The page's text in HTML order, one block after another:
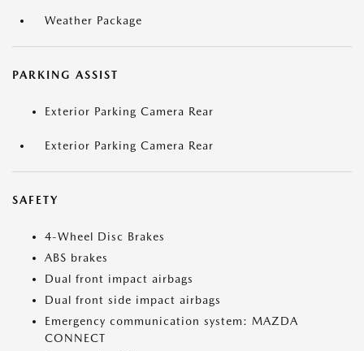
Weather Package
PARKING ASSIST
Exterior Parking Camera Rear
Exterior Parking Camera Rear
SAFETY
4-Wheel Disc Brakes
ABS brakes
Dual front impact airbags
Dual front side impact airbags
Emergency communication system: MAZDA
CONNECT